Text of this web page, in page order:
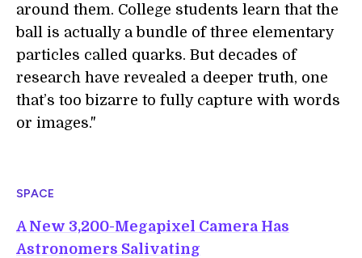
around them. College students learn that the
ball is actually a bundle of three elementary
particles called quarks. But decades of
research have revealed a deeper truth, one
that’s too bizarre to fully capture with words
or images."
SPACE
A New 3,200-Megapixel Camera Has
Astronomers Salivating